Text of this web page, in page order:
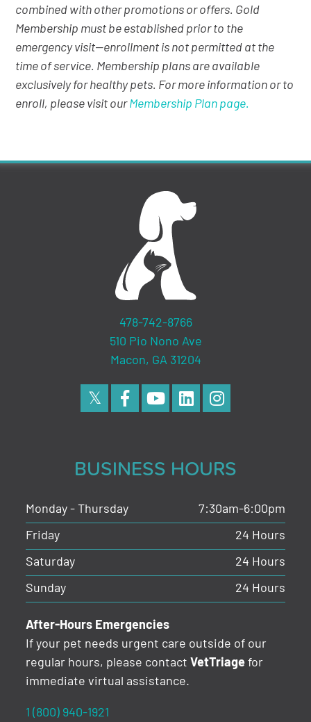
combined with other promotions or offers. Gold
Membership must be established prior to the
emergency visit—enrollment is not permitted at the
time of service. Membership plans are available
exclusively for healthy pets. For more information or to
enroll, please visit ourMembership Plan page.
BUSINESS HOURS
Monday - Thursday
7:30am-6:00pm
Friday
24 Hours
Saturday
24 Hours
Sunday
24 Hours
After-Hours Emergencies
If your pet needs urgent care outside of our
regular hours, please contactVetTriage for
immediate virtual assistance.
1 (800) 940-1921
478-742-8766
510 Pio Nono Ave
Macon, GA 31204